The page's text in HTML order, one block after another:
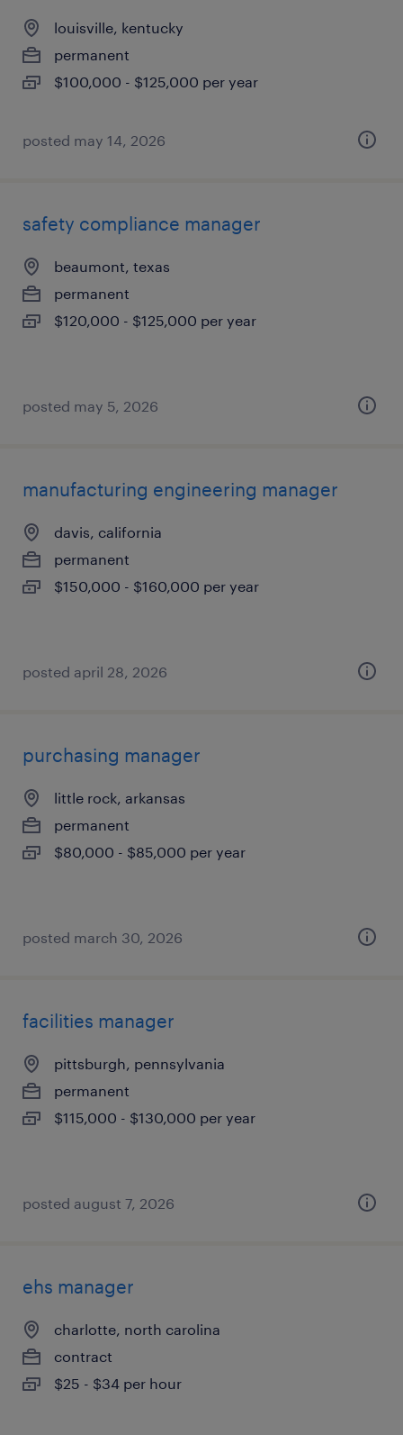
louisville, kentucky
permanent
$100,000 - $125,000 per year
posted may 14, 2026
safety compliance manager
beaumont, texas
permanent
$120,000 - $125,000 per year
posted may 5, 2026
manufacturing engineering manager
davis, california
permanent
$150,000 - $160,000 per year
posted april 28, 2026
purchasing manager
little rock, arkansas
permanent
$80,000 - $85,000 per year
posted march 30, 2026
facilities manager
pittsburgh, pennsylvania
permanent
$115,000 - $130,000 per year
posted august 7, 2026
ehs manager
charlotte, north carolina
contract
$25 - $34 per hour